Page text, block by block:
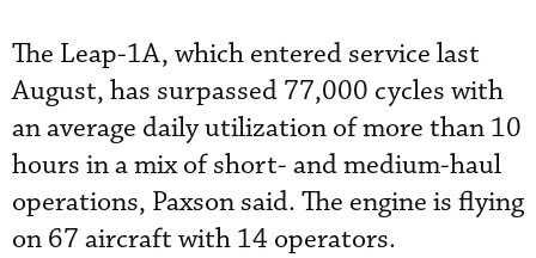
The Leap-1A, which entered service last
August, has surpassed 77,000 cycles with
an average daily utilization of more than 10
hours in a mix of short- and medium-haul
operations, Paxson said. The engine is flying
on 67 aircraft with 14 operators.